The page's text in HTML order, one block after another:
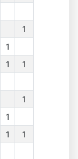
1
1
1
1
1
1
1
1